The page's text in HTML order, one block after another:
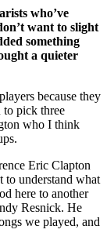
who’ve
want to slight
something
a quieter
because they
pick three
who I think
Eric Clapton
to understand what
here to another
Resnick. He
we played, and